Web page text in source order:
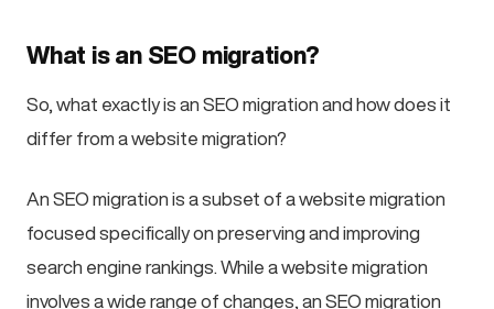
What is an SEO migration?
So, what exactly is an SEO migration and how does it
differ from a website migration?
An SEO migration is a subset of a website migration
focused specifically on preserving and improving
search engine rankings. While a website migration
involves a wide range of changes, an SEO migration